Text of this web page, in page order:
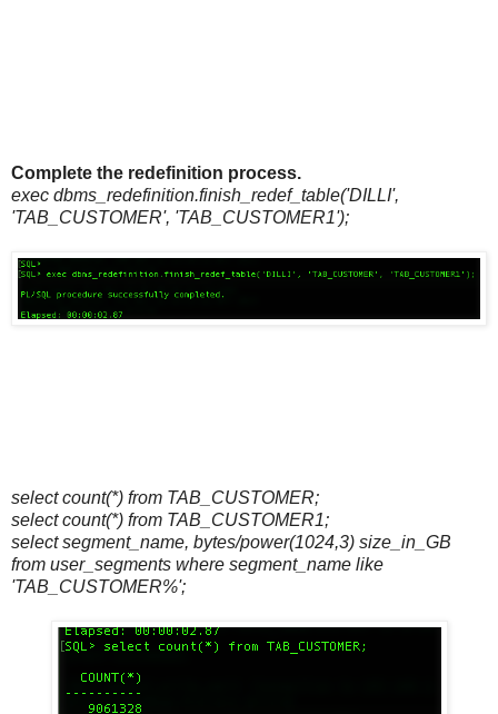
Complete the redefinition process.
exec dbms_redefinition.finish_redef_table('DILLI',
'TAB_CUSTOMER', 'TAB_CUSTOMER1');
select count(*) from TAB_CUSTOMER;
select count(*) from TAB_CUSTOMER1;
select segment_name, bytes/power(1024,3) size_in_GB
from user_segments where segment_name like
'TAB_CUSTOMER%';